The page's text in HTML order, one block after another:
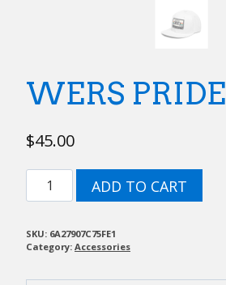
WERS
$45.00
WERS
Pride
quantity
ADD TO CART
SKU: 6A27907C75FE1
Category: Accessories